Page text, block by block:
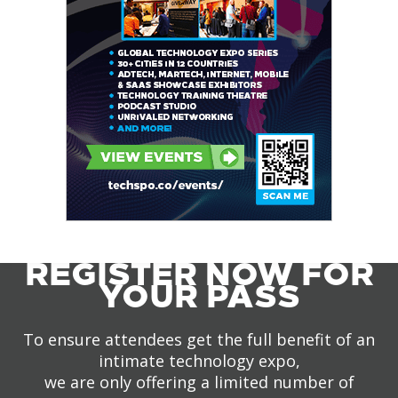
REGISTER NOW FOR
YOUR PASS
To ensure attendees get the full benefit of an
intimate technology expo,
we are only offering a limited number of